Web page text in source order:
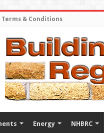
Terms & Conditions
Energy NHBRC